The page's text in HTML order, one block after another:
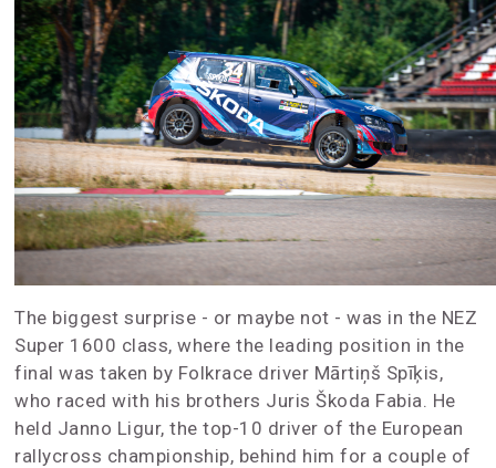
The biggest surprise - or maybe not - was in the NEZ
Super 1600 class, where the leading position in the
final was taken by Folkrace driver Mārtiņš Spīķis,
who raced with his brothers Juris Škoda Fabia. He
held Janno Ligur, the top-10 driver of the European
rallycross championship, behind him for a couple of